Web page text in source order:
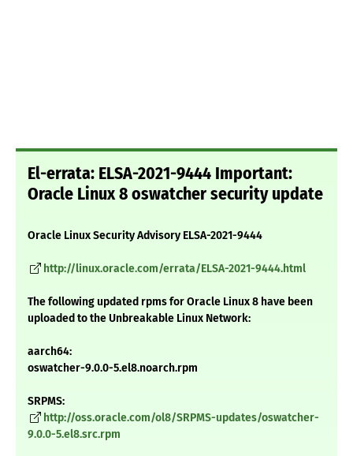
El-errata: ELSA-2021-9444 Important:
Oracle Linux 8 oswatcher security update
Oracle Linux Security Advisory ELSA-2021-9444
http://linux.oracle.com/errata/ELSA-2021-9444.html
The following updated rpms for Oracle Linux 8 have been
uploaded to the Unbreakable Linux Network:
aarch64:
oswatcher-9.0.0-5.el8.noarch.rpm
SRPMS:
http://oss.oracle.com/ol8/SRPMS-updates/oswatcher-
9.0.0-5.el8.src.rpm